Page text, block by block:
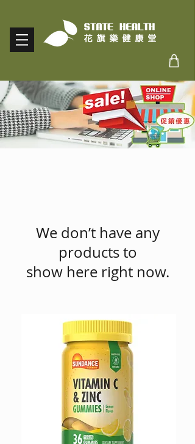
We don’t have any
products to
show here right now.